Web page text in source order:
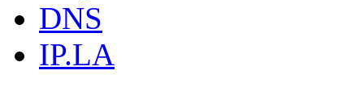
DNS
IP.LA